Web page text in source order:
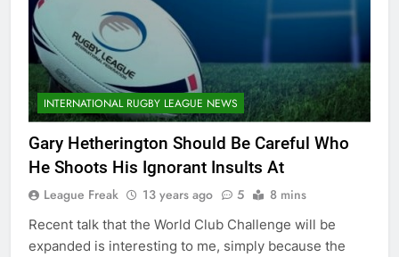
INTERNATIONAL RUGBY LEAGUE NEWS
Gary Hetherington Should Be Careful Who
He Shoots His Ignorant Insults At
League Freak 13 years ago 5 8 mins
Recent talk that the World Club Challenge will be
expanded is interesting to me, simply because the